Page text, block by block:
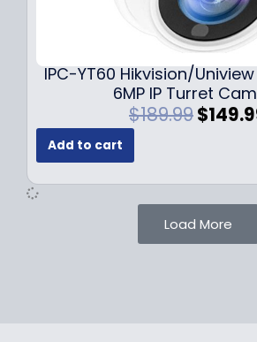
9
.
9
9
.
IPC-YT60 Hikvision/
6MP IP Turret
$189.99O
i
n
a
l
$
Add to cart
Load More